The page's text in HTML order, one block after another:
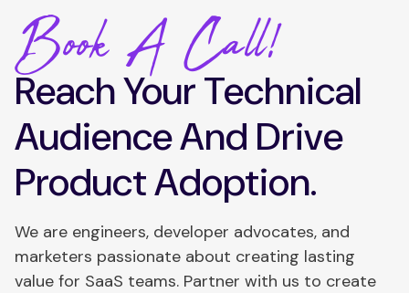
Book A Call!
Reach Your Technical
Audience And Drive
Product Adoption.
We are engineers, developer advocates, and
marketers passionate about creating lasting
value for SaaS teams. Partner with us to create